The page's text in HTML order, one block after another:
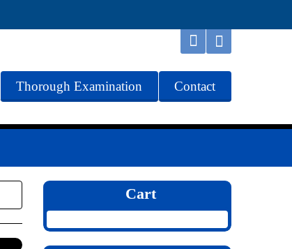
Thorough Examination Contact
Cart